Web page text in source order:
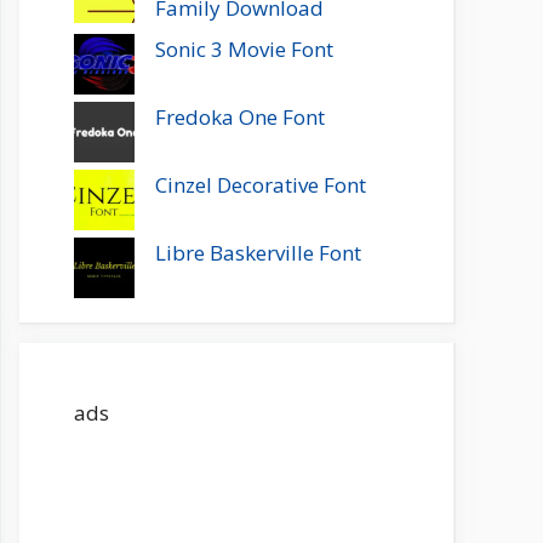
Family Download
Sonic 3 Movie Font
Fredoka One Font
Cinzel Decorative Font
Libre Baskerville Font
ads